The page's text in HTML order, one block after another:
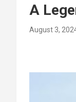
A
August 3,